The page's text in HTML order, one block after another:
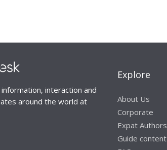
interaction and
around the world at
Explore
About Us
Corporate
Expat Authors
Guide content